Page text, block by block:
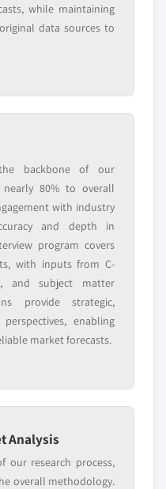
while maintaining
data sources to
backbone of our
80% to overall
with industry
and depth in
program covers
with inputs from C-
and subject matter
provide strategic,
enabling
market forecasts.
Analysis
our research process,
overall methodology.